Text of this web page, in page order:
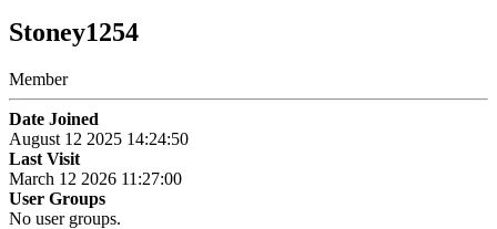
Stoney1254
Member
Date Joined
August 12 2025 14:24:50
Last Visit
March 12 2026 11:27:00
User Groups
No user groups.